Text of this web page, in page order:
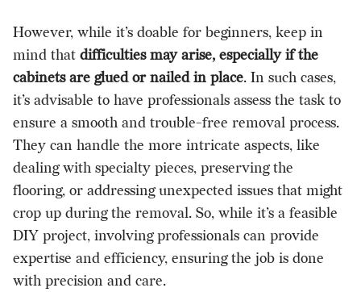
However, while it’s doable for beginners, keep in
mind that difficulties may arise, especially if the
cabinets are glued or nailed in place. In such cases,
it’s advisable to have professionals assess the task to
ensure a smooth and trouble-free removal process.
They can handle the more intricate aspects, like
dealing with specialty pieces, preserving the
flooring, or addressing unexpected issues that might
crop up during the removal. So, while it’s a feasible
DIY project, involving professionals can provide
expertise and efficiency, ensuring the job is done
with precision and care.